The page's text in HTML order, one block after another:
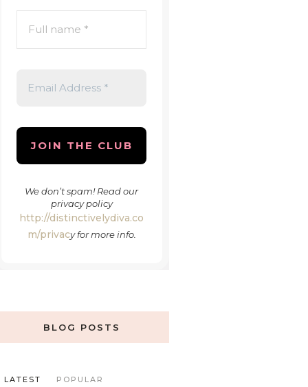
NAME
ADDRESS
We don’t spam! Read our
privacy policy
http://distinctivelydiva.co
m/privacyfor more info.
BLOG POSTS
LATEST POPULAR